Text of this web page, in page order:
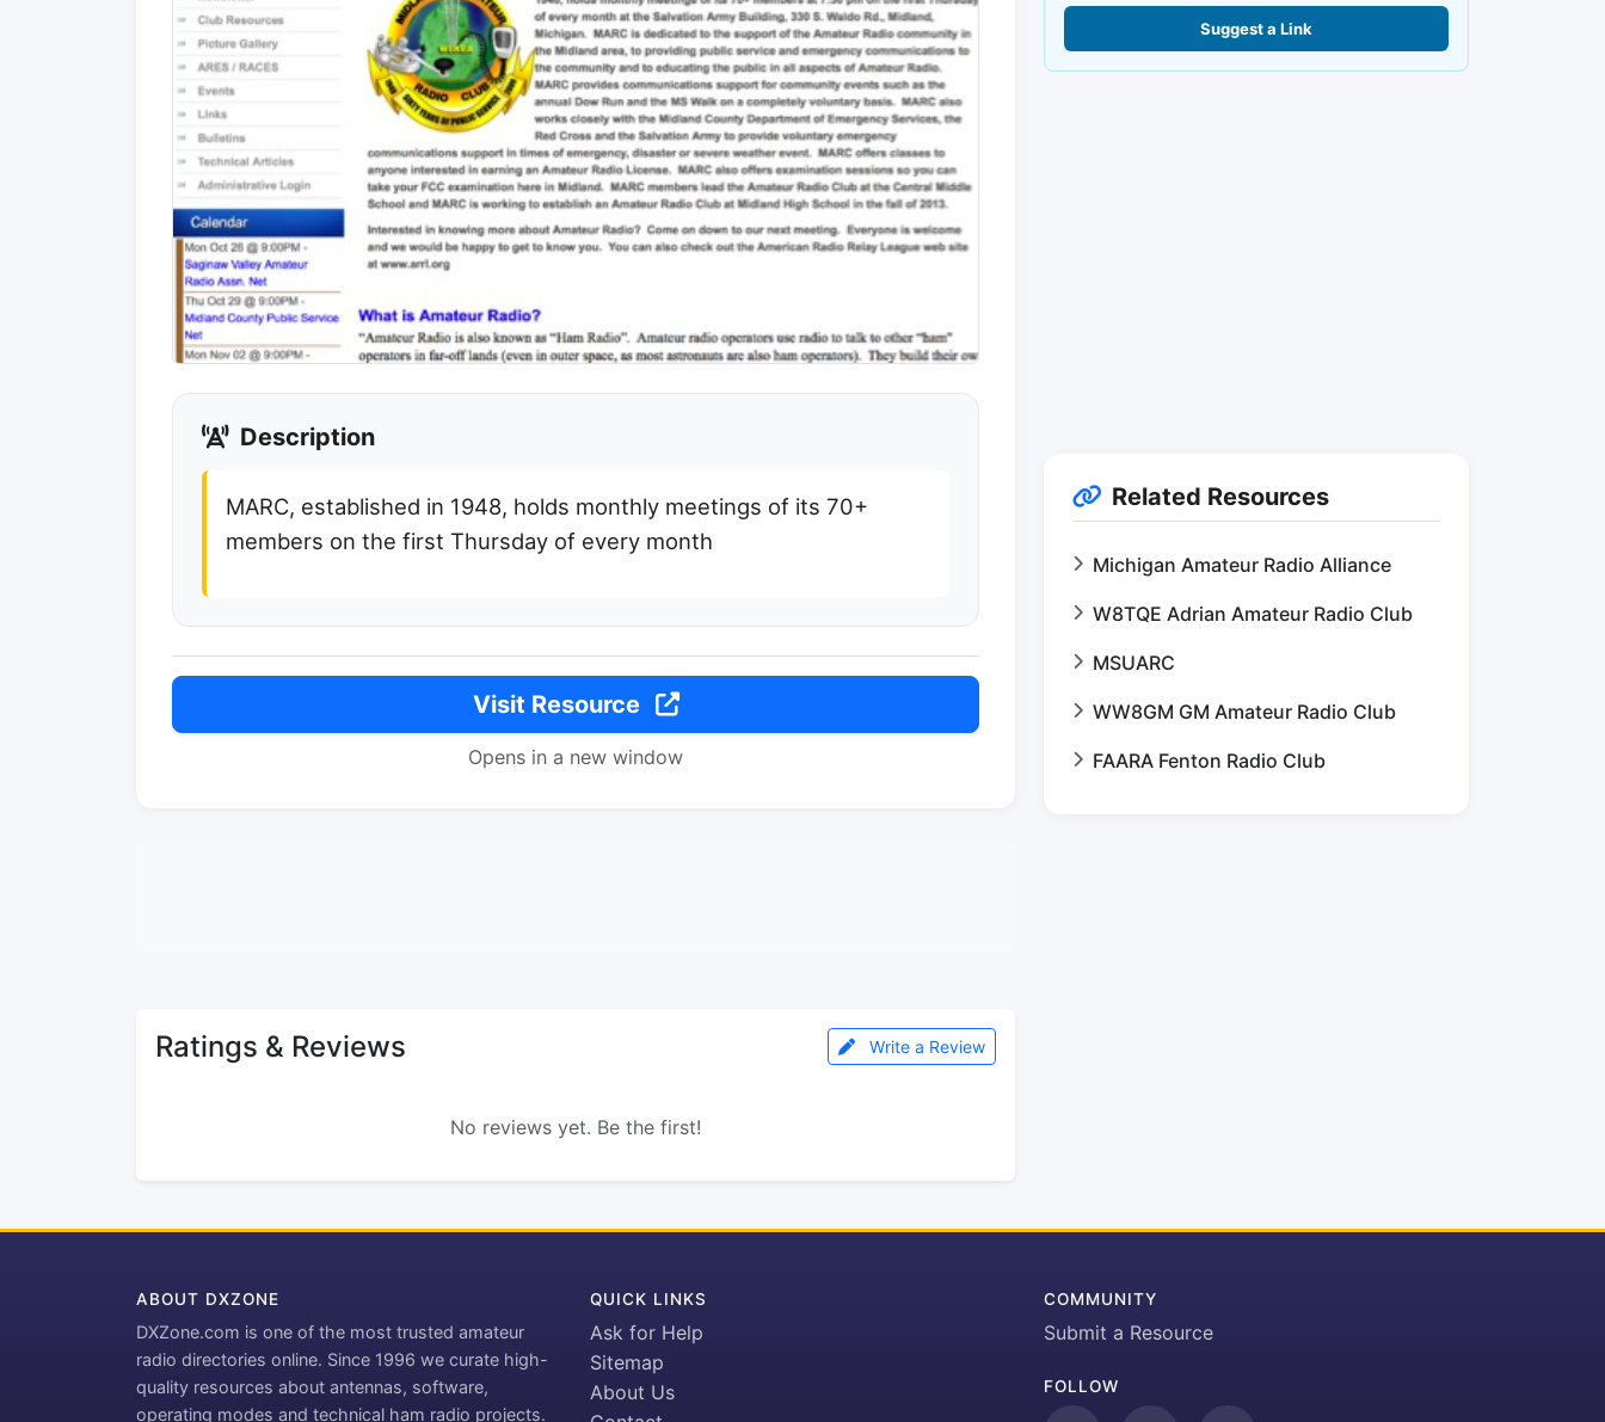
Description
MARC, established in 1948, holds monthly meetings of its 70+
members on the first Thursday of every month
Visit Resource
Opens in a new window
Ratings & Reviews Write a Review
No reviews yet. Be the first!
Suggest a Link
Related Resources
Michigan Amateur Radio Alliance
W8TQE Adrian Amateur Radio Club
MSUARC
WW8GM GM Amateur Radio Club
FAARA Fenton Radio Club
ABOUT DXZONE
DXZone.com is one of the most trusted amateur
radio directories online. Since 1996 we curate high-
quality resources about antennas, software,
operating modes and technical ham radio projects.
QUICK LINKS
Ask for Help
Sitemap
About Us
COMMUNITY
Submit a Resource
FOLLOW